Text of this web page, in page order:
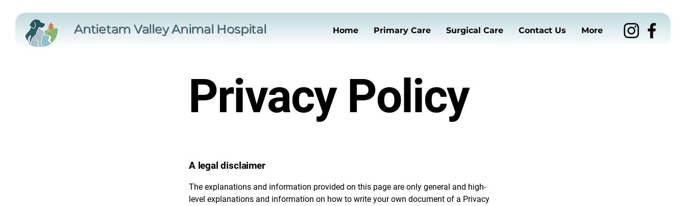
Antietam Valley Animal Hospital Home Primary Care Surgical Care Contact Us More
Privacy Policy
A legal disclaimer
The explanations and information provided on this page are only general and high-
level explanations and information on how to write your own document of a Privacy